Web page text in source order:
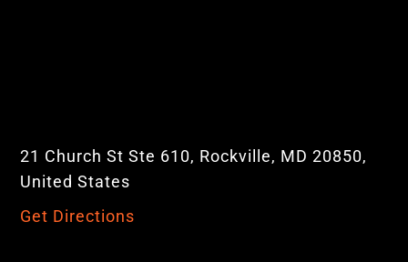
21 Church St Ste 610, Rockville, MD 20850,
United States
Get Directions